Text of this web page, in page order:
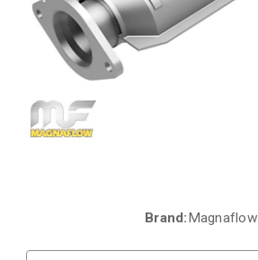
Brand: Magnaflow